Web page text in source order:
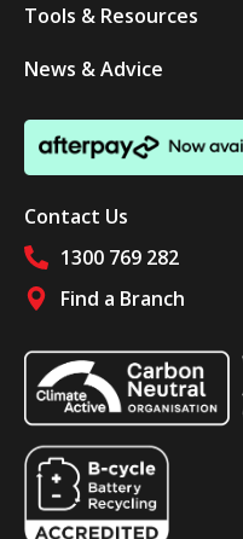
Tools & Resources
News & Advice
Contact Us
1300 769 282
Find a Branch